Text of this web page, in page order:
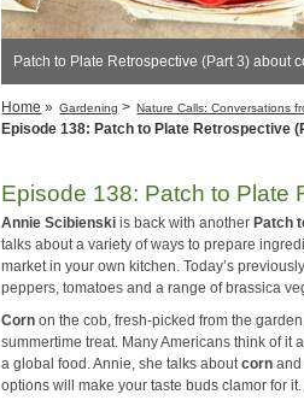
Patch to Plate Retrospective (Part 3) about
Home » Gardening > Nature Calls: Conversations
Episode 138: Patch to Plate Retrospective
Episode 138: Patch to Plate
Annie Scibienskiis back with another Patch
talks about a variety of ways to prepare
market in your own kitchen. Today’s
peppers, tomatoes and a range of brassica
Corn on the cob, fresh-picked from the
summertime treat. Many Americans think of it
a global food. Annie, she talks aboutcorn and
options will make your taste buds clamor for